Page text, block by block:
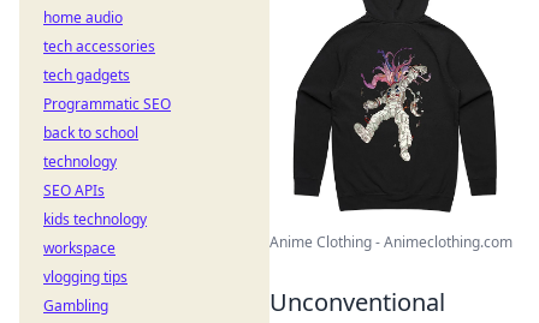
Anime Clothing - Animeclothing.com
Unconventional
home audio
tech accessories
tech gadgets
Programmatic SEO
back to school
technology
SEO APIs
kids technology
workspace
vlogging tips
Gambling